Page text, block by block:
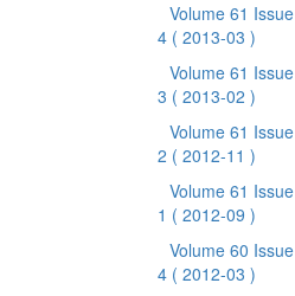
Volume 61 Issue
4 ( 2013-03 )
Volume 61 Issue
3 ( 2013-02 )
Volume 61 Issue
2 ( 2012-11 )
Volume 61 Issue
1 ( 2012-09 )
Volume 60 Issue
4 ( 2012-03 )